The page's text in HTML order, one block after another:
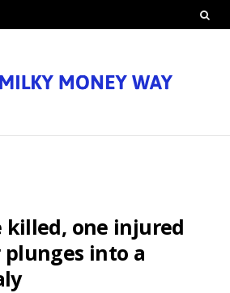
killed, one injured
plunges into a